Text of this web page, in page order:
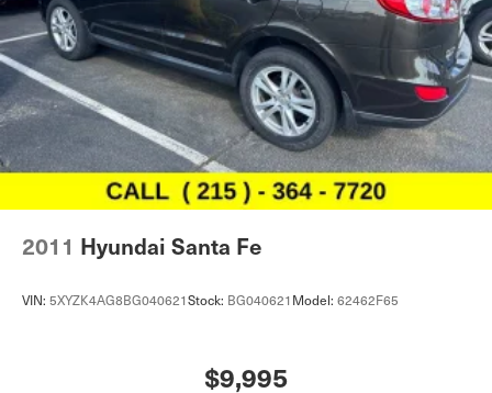
2011 Hyundai Santa Fe
VIN: 5XYZK4AG8BG040621Stock: BG040621 Model: 62462F65
$9,995